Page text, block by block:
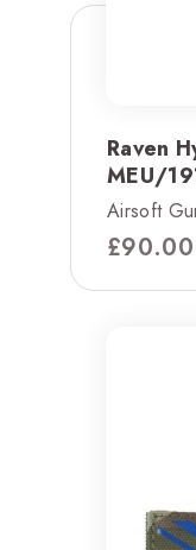
Raven
MEU/
Airsoft
£90.00